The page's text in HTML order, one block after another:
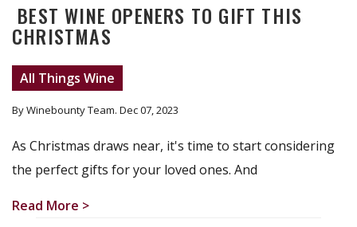
BEST WINE OPENERS TO GIFT THIS
CHRISTMAS
All Things Wine
By Winebounty Team. Dec 07, 2023
As Christmas draws near, it's time to start considering
the perfect gifts for your loved ones. And
Read More >